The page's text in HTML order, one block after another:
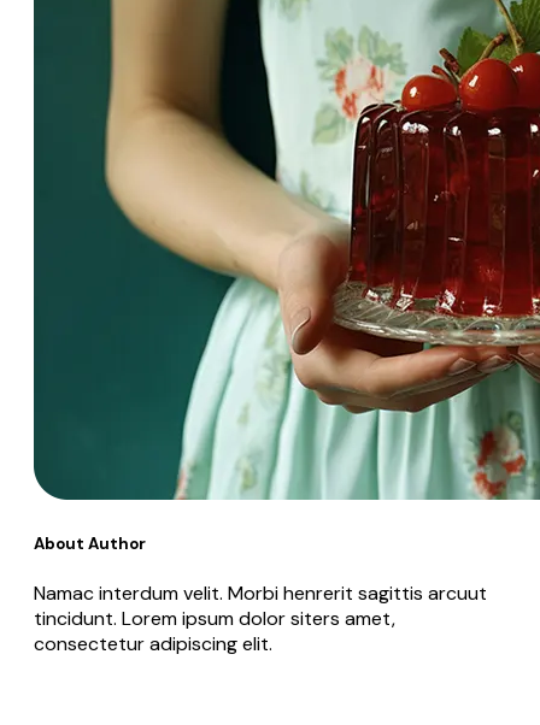
About Author
Namac interdum velit. Morbi henrerit sagittis arcuut
tincidunt. Lorem ipsum dolor siters amet,
consectetur adipiscing elit.